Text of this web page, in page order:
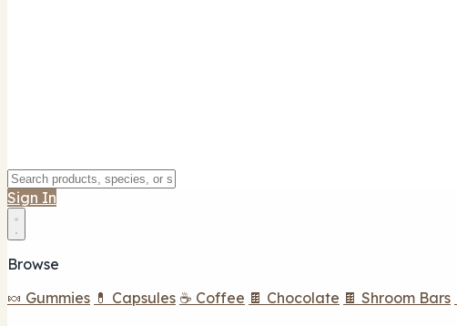
Sign In
Browse
🍬 Gummies 💊 Capsules ☕ Coffee 🍫 Chocolate 🍫 Shroom Bars